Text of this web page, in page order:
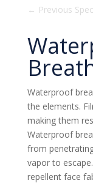
← Previous Spec
Waterproof
the elements.
making them
Waterproof
from
vapor to
repellent face